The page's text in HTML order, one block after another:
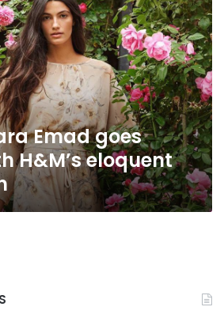
Emad goes
H&M’s eloquent